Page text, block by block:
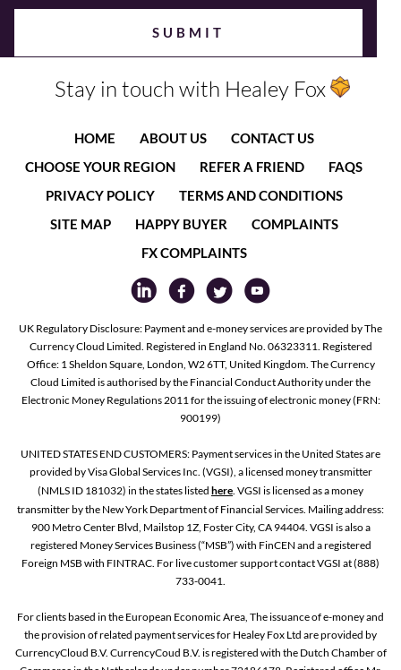
Stay in touch with Healey Fox
HOME ABOUT US
CONTACT US
CHOOSE YOUR REGION
REFER A FRIEND
FAQS
PRIVACY POLICY
TERMS AND CONDITIONS
SITE MAP
HAPPY BUYER
COMPLAINTS
FX COMPLAINTS
UK Regulatory Disclosure: Payment and e-money services are provided by The
Currency Cloud Limited. Registered in England No. 06323311. Registered
Office: 1 Sheldon Square, London, W2 6TT, United Kingdom. The Currency
Cloud Limited is authorised by the Financial Conduct Authority under the
Electronic Money Regulations 2011 for the issuing of electronic money (FRN:
900199)
UNITED STATES END CUSTOMERS: Payment services in the United States are
provided by Visa Global Services Inc. (VGSI), a licensed money transmitter
(NMLS ID 181032) in the states listed here. VGSI is licensed as a money
transmitter by the New York Department of Financial Services. Mailing address:
900 Metro Center Blvd, Mailstop 1Z, Foster City, CA 94404. VGSI is also a
registered Money Services Business (“MSB”) with FinCEN and a registered
Foreign MSB with FINTRAC. For live customer support contact VGSI at (888)
733-0041.
For clients based in the European Economic Area, The issuance of e-money and
the provision of related payment services for Healey Fox Ltd are provided by
CurrencyCloud B.V. CurrencyCoud B.V. is registered with the Dutch Chamber of